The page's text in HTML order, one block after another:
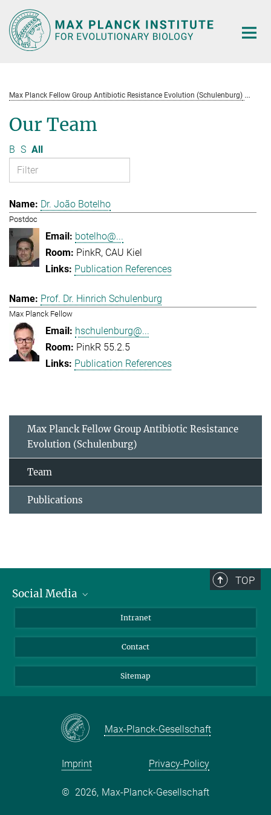
Main-
Content
Max Planck Fellow Group Antibiotic Resistance Evolution (Schulenburg)
Our Team
B S All
Dr. João Botelho
Postdoc
botelho@...
PinkR, CAU Kiel
Publication References
Prof. Dr. Hinrich Schulenburg
Max Planck Fellow
hschulenburg@...
PinkR 55.2.5
Publication References
Max Planck Fellow Group Antibiotic Resistance
Evolution (Schulenburg)
Team
Publications
TOP
Social Media
LinkedIn
Intranet
Contact
Sitemap
Max-Planck-Gesellschaft
Imprint Privacy-Policy
© 2026, Max-Planck-Gesellschaft